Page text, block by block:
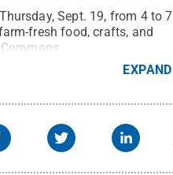
Sept. 19, from 4 to 7
fresh food, crafts, and
EXPAND